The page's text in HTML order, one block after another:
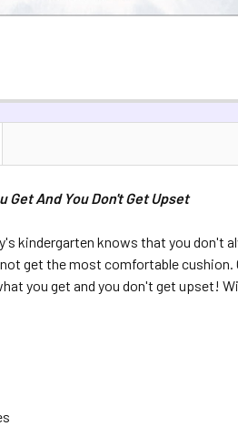
Get And You Don't Get Upset
kindergarten knows that you don't
get the most comfortable
you get and you don't get upset!